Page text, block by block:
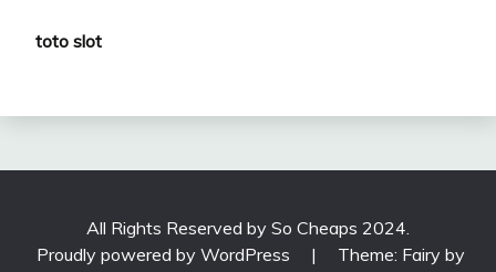
toto slot
All Rights Reserved by So Cheaps 2024.
Proudly powered by WordPress
|
Theme: Fairy by